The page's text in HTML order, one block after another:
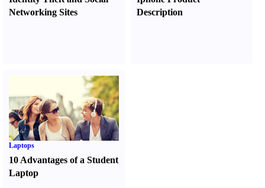
Networking Sites
Description
Laptops
10 Advantages of a Student
Laptop